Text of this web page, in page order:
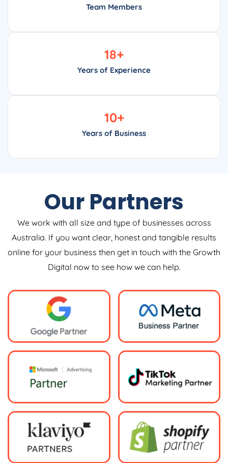
18
10
Our Partners
Australia. If you want clear, honest and tangible results
online for your business then get in touch with the Growth
Digital now to see how we can help.